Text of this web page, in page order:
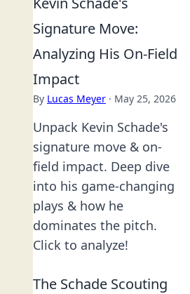
Signature Move:
Analyzing His On-Field
Impact
By Lucas Meyer · May 25, 2026
Unpack Kevin Schade's
signature move & on-
field impact. Deep dive
into his game-changing
plays & how he
dominates the pitch.
Click to analyze!
The Schade Scouting